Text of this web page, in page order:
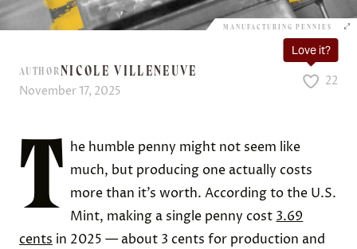
MANUFACTURING PENNIES
AUTHORNICOLE VILLENEUVE
November 17, 2025
Love it?
22
T
he humble penny might not seem like
much, but producing one actually costs
more than it’s worth. According to the U.S.
Mint, making a single penny cost 3.69
cents in 2025 — about 3 cents for production and